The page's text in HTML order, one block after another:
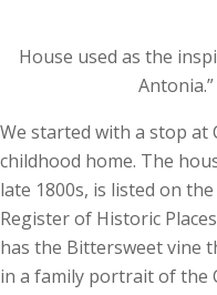
House used as the
Antonia.”
We started with a stop at
childhood home. The
late 1800s, is listed on
Register of Historic
has the Bittersweet vine
in a family portrait of the